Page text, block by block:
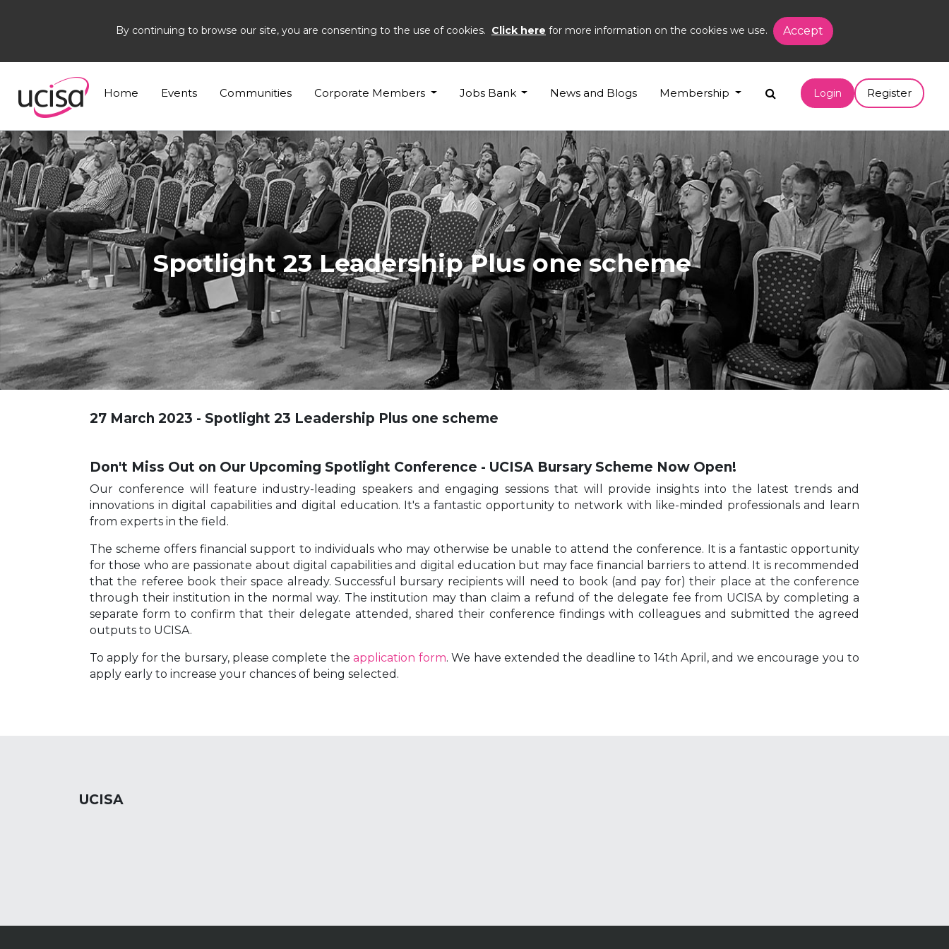
By continuing to browse our site, you are consenting to the use of cookies. Click here for more information on the cookies we use. Accept
Home Events Communities Corporate Members Jobs Bank News and Blogs Membership Login Register
Home News and Blogs News
Spotlight 23 Leadership Plus one scheme
27 March 2023 - Spotlight 23 Leadership Plus one scheme
Don't Miss Out on Our Upcoming Spotlight Conference - UCISA Bursary Scheme Now Open!
Our conference will feature industry-leading speakers and engaging sessions that will provide insights into the latest trends and
innovations in digital capabilities and digital education. It's a fantastic opportunity to network with like-minded professionals and learn
from experts in the field.
The scheme offers financial support to individuals who may otherwise be unable to attend the conference. It is a fantastic opportunity
for those who are passionate about digital capabilities and digital education but may face financial barriers to attend. It is recommended
that the referee book their space already. Successful bursary recipients will need to book (and pay for) their place at the conference
through their institution in the normal way. The institution may than claim a refund of the delegate fee from UCISA by completing a
separate form to confirm that their delegate attended, shared their conference findings with colleagues and submitted the agreed
outputs to UCISA.
To apply for the bursary, please complete the application form. We have extended the deadline to 14th April, and we encourage you to
apply early to increase your chances of being selected.
UCISA